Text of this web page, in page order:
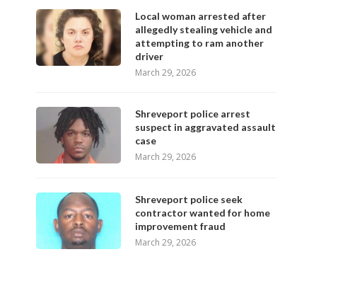
Local woman arrested after
allegedly stealing vehicle and
attempting to ram another
driver
March 29, 2026
Shreveport police arrest
suspect in aggravated assault
case
March 29, 2026
Shreveport police seek
contractor wanted for home
improvement fraud
March 29, 2026